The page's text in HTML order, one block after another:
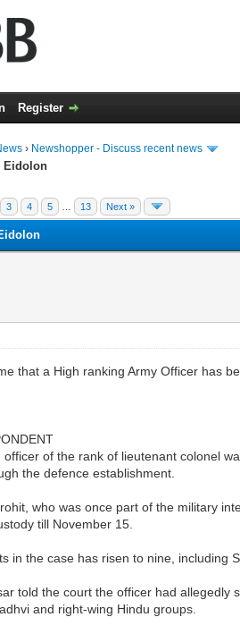
Register
› Newshopper - Discuss recent news
Eidolon
3 4 5 13 Next »
that a High ranking Army Officer has
of the rank of lieutenant colonel
the defence establishment.
who was once part of the military
till November 15.
in the case has risen to nine, including
told the court the officer had
and right-wing Hindu groups.